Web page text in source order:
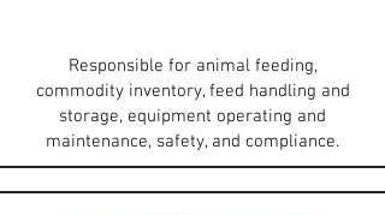
Responsible for animal feeding,
commodity inventory, feed handling and
storage, equipment operating and
maintenance, safety, and compliance.